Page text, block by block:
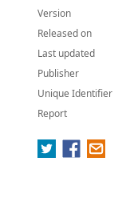
Version
Released on
Last updated
Publisher
Unique Identifier
Report